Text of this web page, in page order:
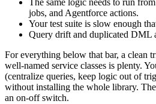
The same logic needs to run
jobs, and Agentforce actions.
Your test suite is slow enough
Query drift and duplicated DML
For everything below that bar, a clean
well-named service classes is plenty.
(centralize queries, keep logic out of
without installing the whole library.
an on-off switch.